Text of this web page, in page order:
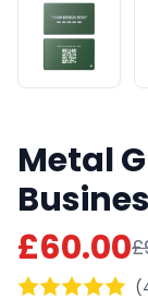
Metal
£60.00